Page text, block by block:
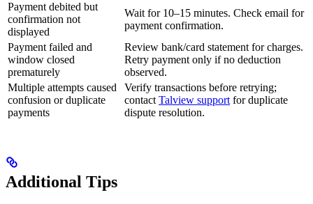
Payment debited but
confirmation not
displayed
Wait for 10–15 minutes. Check email for
payment confirmation.
Payment failed and
window closed
prematurely
Review bank/card statement for charges.
Retry payment only if no deduction
observed.
Multiple attempts caused
confusion or duplicate
payments
Verify transactions before retrying;
contact Talview support for duplicate
dispute resolution.
Additional Tips